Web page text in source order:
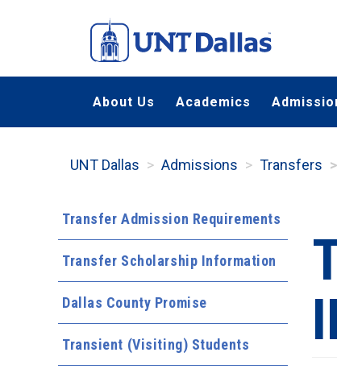
content
About Us Academics
UNT Dallas Admissions Transfers
Transfer Admission Requirements
Transfer Scholarship Information
Dallas County Promise
Transient (Visiting) Students